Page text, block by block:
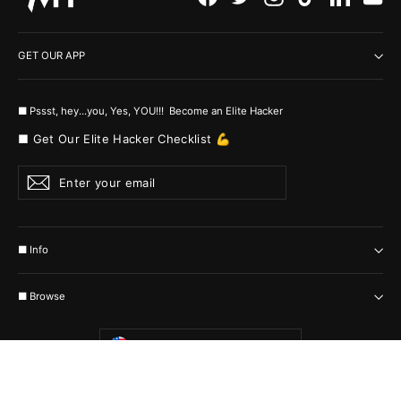
GET OUR APP
■ Pssst, hey...you, Yes, YOU!!! Become an Elite Hacker
■ Get Our Elite Hacker Checklist 💪
Enter
your
email
Subscribe
■ Info
■ Browse
Currency